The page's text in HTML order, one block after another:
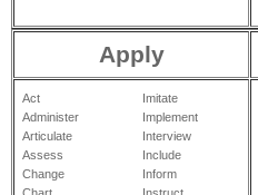
Apply
Act
Administer
Articulate
Assess
Change
Imitate
Implement
Interview
Include
Inform